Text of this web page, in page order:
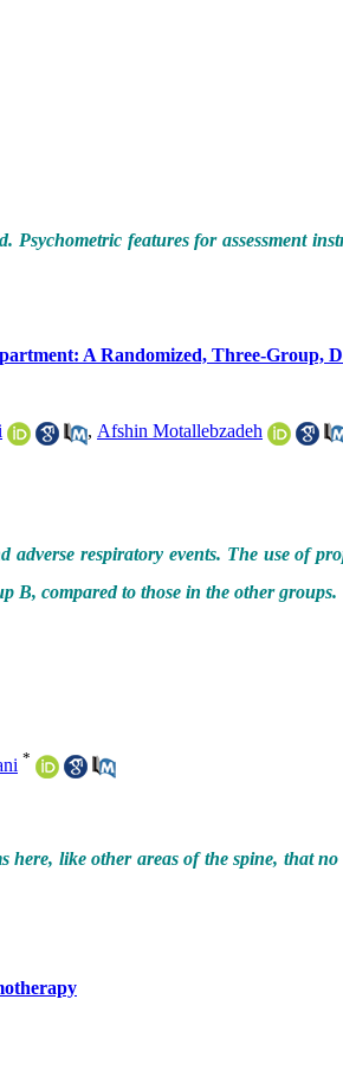
features for assessment
A Randomized, Three-Group,
, Afshin Motallebzadeh
respiratory events. The use of
B, compared to those in the other groups.
*
like other areas of the spine, that